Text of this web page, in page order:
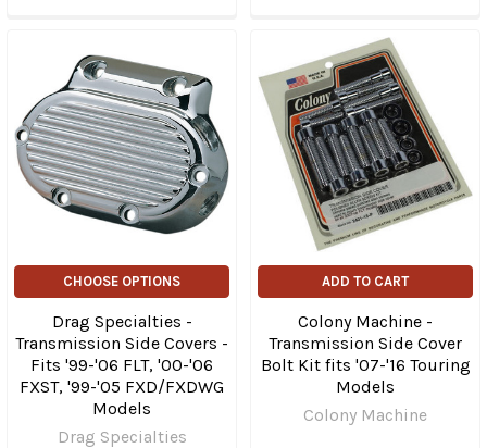
CHOOSE OPTIONS
Drag Specialties -
Transmission Side Covers -
Fits '99-'06 FLT, '00-'06
FXST, '99-'05 FXD/FXDWG
Models
Drag Specialties
ADD TO CART
Colony Machine -
Transmission Side Cover
Bolt Kit fits '07-'16 Touring
Models
Colony Machine